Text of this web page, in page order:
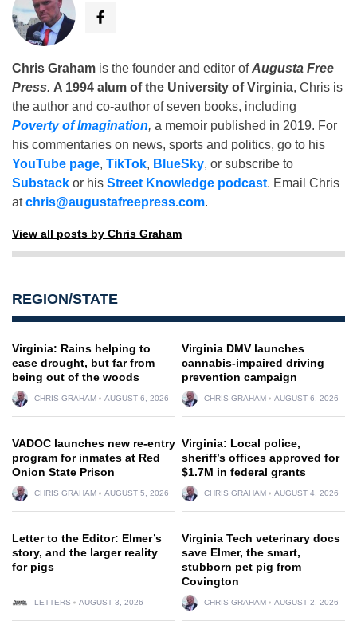
Chris Graham is the founder and editor ofAugusta Free
Press. A 1994 alum of the University of Virginia, Chris is
the author and co-author of seven books, including
Poverty of Imagination, a memoir published in 2019. For
his commentaries on news, sports and politics, go to his
YouTube page, TikTok, BlueSky, or subscribe to
Substack or his Street Knowledge podcast. Email Chris
atchris@augustafreepress.com.
View all posts by Chris Graham
REGION/STATE
Virginia: Rains helping to
ease drought, but far from
being out of the woods
CHRIS GRAHAM AUGUST 6, 2026
Virginia DMV launches
cannabis-impaired driving
prevention campaign
CHRIS GRAHAM AUGUST 6, 2026
VADOC launches new re-entry
program for inmates at Red
Onion State Prison
CHRIS GRAHAM AUGUST 5, 2026
Virginia: Local police,
sheriff’s offices approved for
$1.7M in federal grants
CHRIS GRAHAM AUGUST 4, 2026
Letter to the Editor: Elmer’s
story, and the larger reality
for pigs
LETTERS AUGUST 3, 2026
Virginia Tech veterinary docs
save Elmer, the smart,
stubborn pet pig from
Covington
CHRIS GRAHAM AUGUST 2, 2026